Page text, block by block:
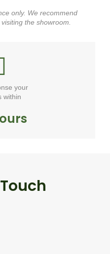
only. We recommend
the showroom.
your
within